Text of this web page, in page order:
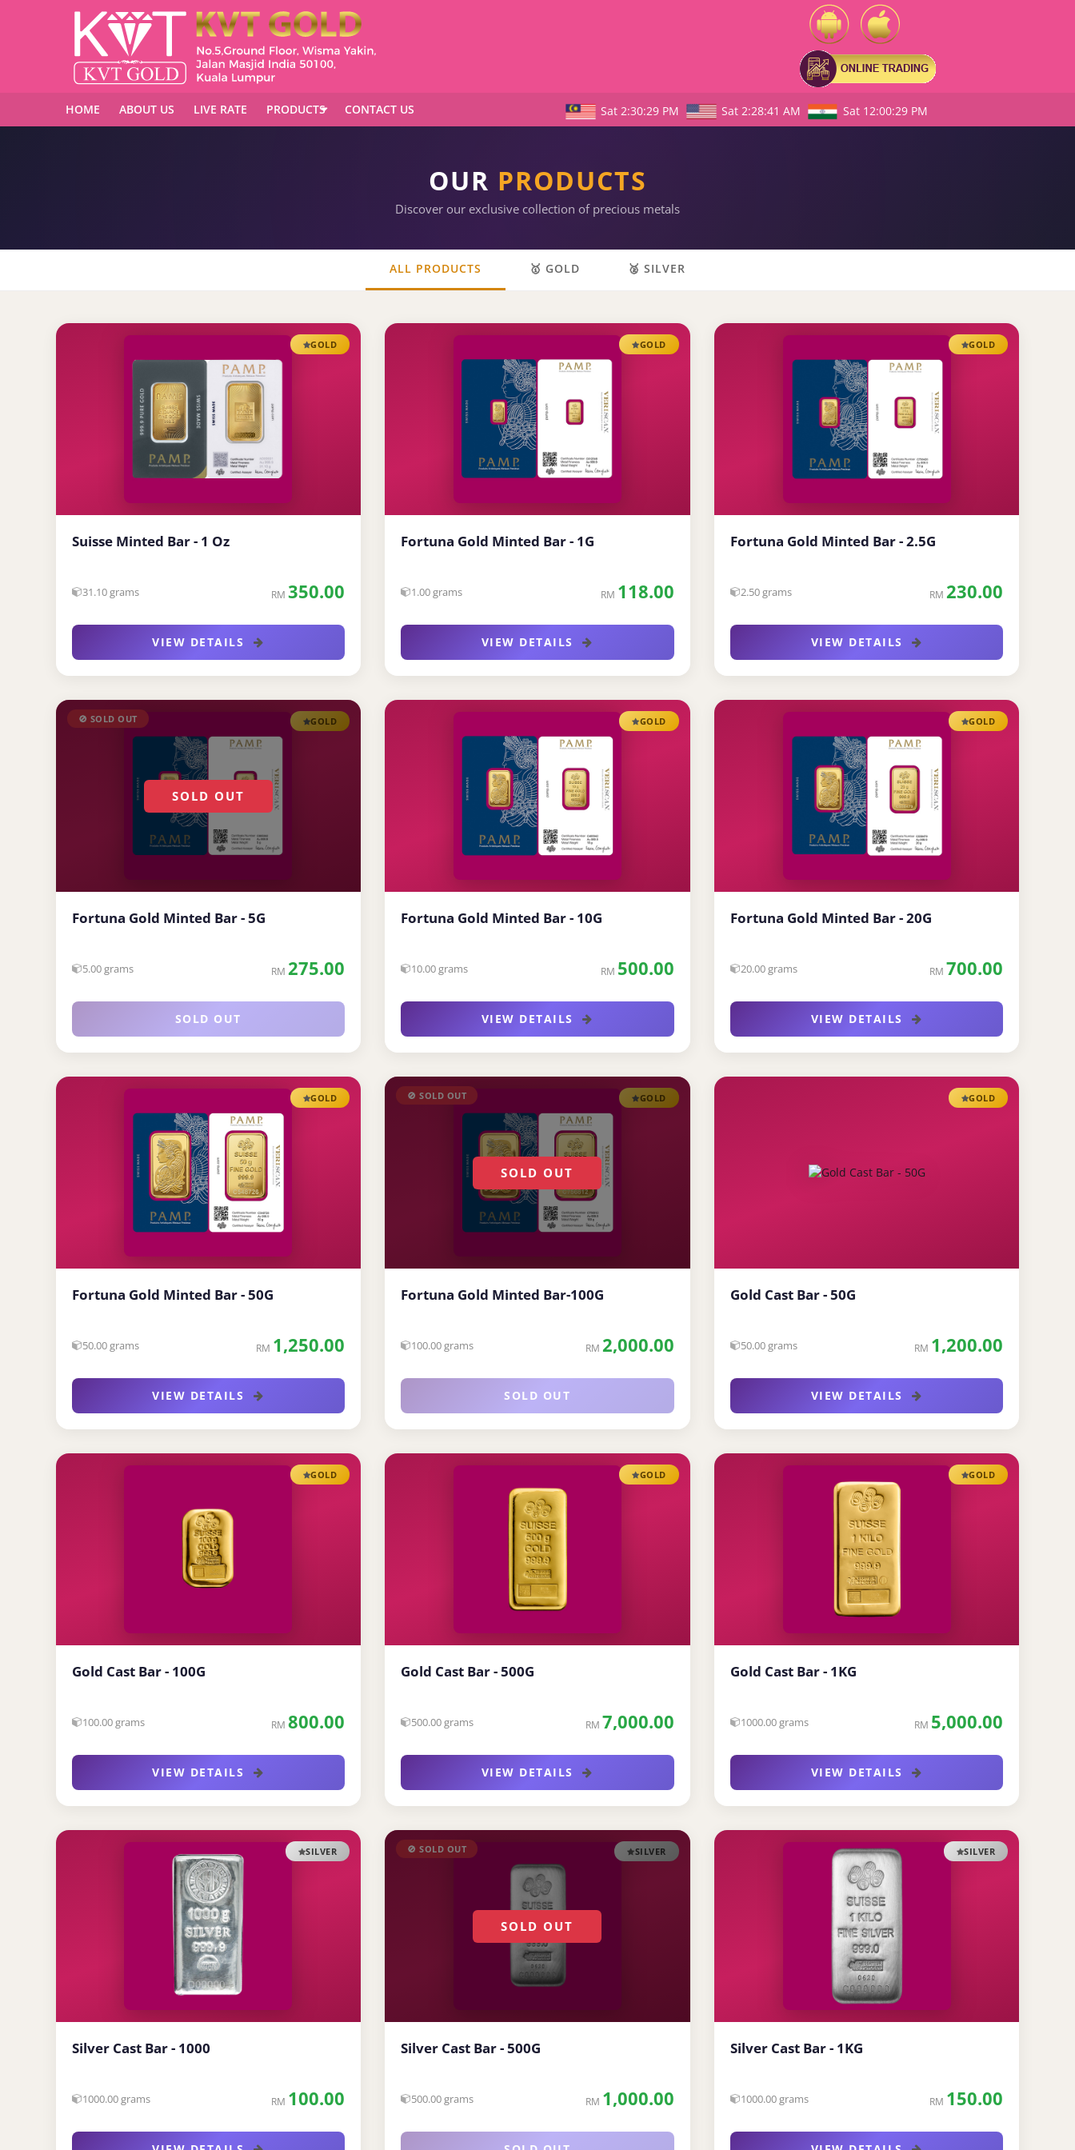
HOME ABOUT US LIVE RATE PRODUCTS CONTACT US Sat 2:30:30 PM Sat 2:28:42 AM Sat 12:00:30 PM
OUR PRODUCTS
Discover our exclusive collection of precious metals
ALL PRODUCTS 🥇 GOLD 🥈 SILVER
GOLD
Suisse Minted Bar - 1 Oz
31.10 grams RM350.00
VIEW DETAILS
GOLD
Fortuna Gold Minted Bar - 1G
1.00 grams RM 118.00
VIEW DETAILS
GOLD
Fortuna Gold Minted Bar - 2.5G
2.50 grams RM230.00
VIEW DETAILS
GOLD
🚫 SOLD OUT
SOLD OUT
Fortuna Gold Minted Bar - 5G
5.00 grams RM275.00
SOLD OUT
GOLD
Fortuna Gold Minted Bar - 10G
10.00 grams RM 500.00
VIEW DETAILS
GOLD
Fortuna Gold Minted Bar - 20G
20.00 grams RM 700.00
VIEW DETAILS
GOLD
Fortuna Gold Minted Bar - 50G
50.00 grams RM 1,250.00
VIEW DETAILS
GOLD
🚫 SOLD OUT
SOLD OUT
Fortuna Gold Minted Bar-100G
100.00 grams RM 2,000.00
SOLD OUT
GOLD
Gold Cast Bar - 50G
50.00 grams RM 1,200.00
VIEW DETAILS
GOLD
Gold Cast Bar - 100G
100.00 grams RM800.00
VIEW DETAILS
GOLD
Gold Cast Bar - 500G
500.00 grams RM 7,000.00
VIEW DETAILS
GOLD
Gold Cast Bar - 1KG
1000.00 grams RM 5,000.00
VIEW DETAILS
SILVER
Silver Cast Bar - 1000
1000.00 grams RM 100.00
SILVER
🚫 SOLD OUT
SOLD OUT
Silver Cast Bar - 500G
500.00 grams RM 1,000.00
SILVER
Silver Cast Bar - 1KG
1000.00 grams RM 150.00